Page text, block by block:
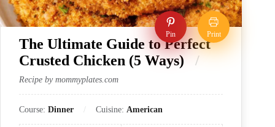
Pin Print
The Ultimate Guide to Perfect
Crusted Chicken (5 Ways)
Recipe by mommyplates.com
Course: Dinner Cuisine: American